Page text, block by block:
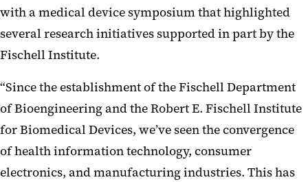
with a medical device symposium that highlighted
several research initiatives supported in part by the
Fischell Institute.
“Since the establishment of the Fischell Department
of Bioengineering and the Robert E. Fischell Institute
for Biomedical Devices, we’ve seen the convergence
of health information technology, consumer
electronics, and manufacturing industries. This has